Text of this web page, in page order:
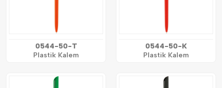
0544-50-T
Plastik Kalem
0544-50-K
Plastik Kalem